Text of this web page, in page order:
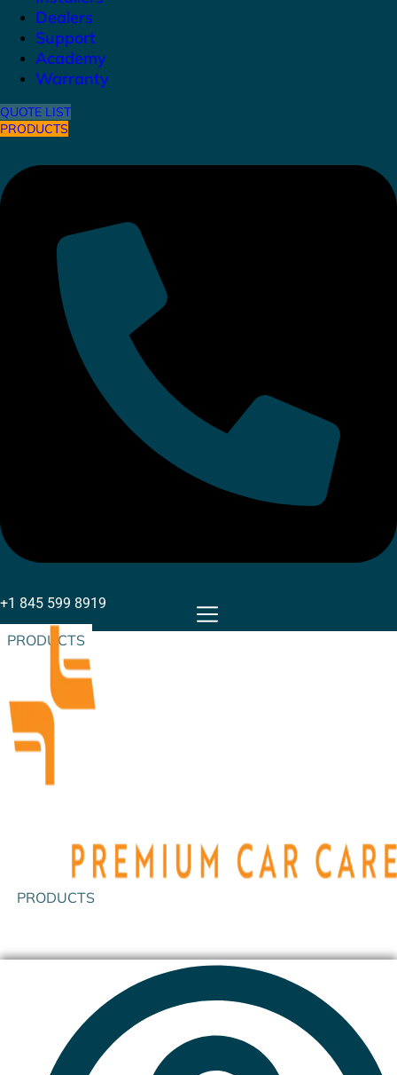
Dealers
Support
Academy
Warranty
QUOTE LIST
PRODUCTS
+1 845 599 8919
PRODUCTS
PRODUCTS